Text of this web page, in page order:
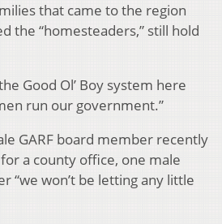
that came to the region
the “homesteaders,” still hold
Good Ol’ Boy system here
run our government.”
GARF board member recently
a county office, one male
“we won’t be letting any little